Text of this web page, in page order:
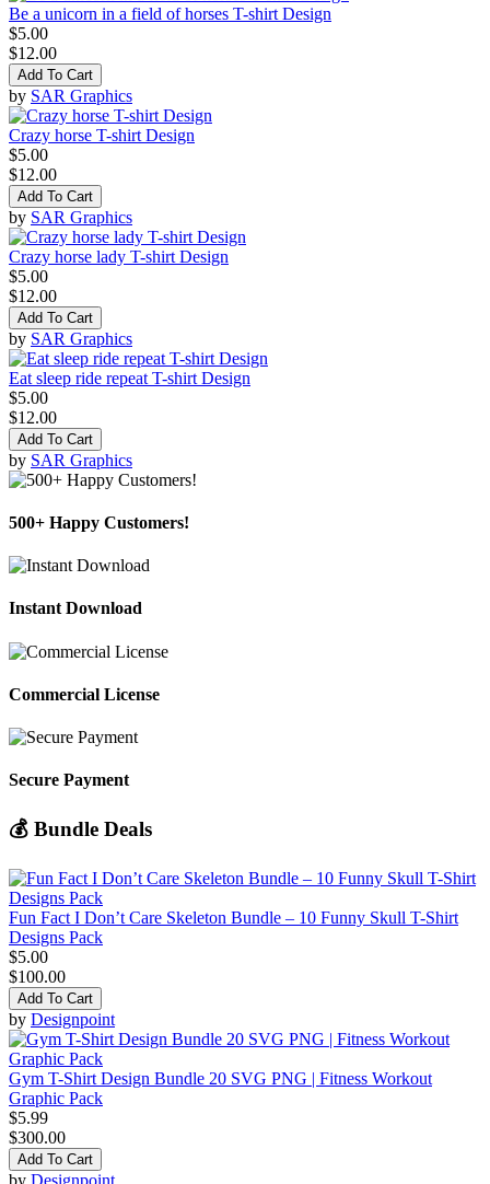
Be a unicorn in a field of horses T-shirt Design
$5.00
$12.00
Add To Cart
by SAR Graphics
Crazy horse T-shirt Design
$5.00
$12.00
Add To Cart
by SAR Graphics
Crazy horse lady T-shirt Design
$5.00
$12.00
Add To Cart
by SAR Graphics
Eat sleep ride repeat T-shirt Design
$5.00
$12.00
Add To Cart
by SAR Graphics
500+ Happy Customers!
Instant Download
Commercial License
Secure Payment
💰 Bundle Deals
Fun Fact I Don’t Care Skeleton Bundle – 10 Funny Skull T-Shirt
Designs Pack
$5.00
$100.00
Add To Cart
by Designpoint
Gym T-Shirt Design Bundle 20 SVG PNG | Fitness Workout
Graphic Pack
$5.99
$300.00
Add To Cart